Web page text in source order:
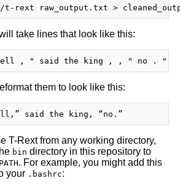
take lines that look like this:
them to look like this:
T-Rext from any working directory,
bin directory in this repository to
PATH. For example, you might add this
your .bashrc: